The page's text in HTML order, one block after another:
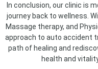
In conclusion, our clinic is
journey back to wellness.
Massage therapy, and
approach to auto accident
path of healing and
health and